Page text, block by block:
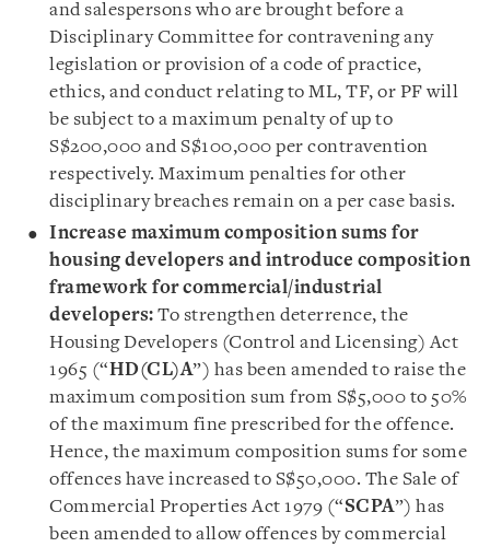
and salespersons who are brought before a
Disciplinary Committee for contravening any
legislation or provision of a code of practice,
ethics, and conduct relating to ML, TF, or PF will
be subject to a maximum penalty of up to
S$200,000 and S$100,000 per contravention
respectively. Maximum penalties for other
disciplinary breaches remain on a per case basis.
Increase maximum composition sums for
housing developers and introduce composition
framework for commercial/industrial
developers: To strengthen deterrence, the
Housing Developers (Control and Licensing) Act
1965 (“HD(CL)A”) has been amended to raise the
maximum composition sum from S$5,000 to 50%
of the maximum fine prescribed for the offence.
Hence, the maximum composition sums for some
offences have increased to S$50,000. The Sale of
Commercial Properties Act 1979 (“SCPA”) has
been amended to allow offences by commercial